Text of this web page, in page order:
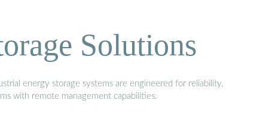
Solutions
energy storage systems are engineered for reliability,
with remote management capabilities.